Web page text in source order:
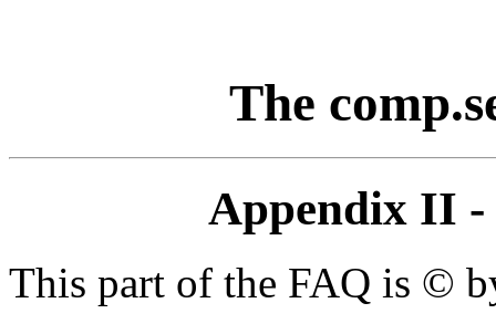
The
Appendix II -
This part of the FAQ is ©